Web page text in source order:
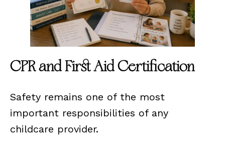
CPR and First Aid Certification
Safety remains one of the most
important responsibilities of any
childcare provider.